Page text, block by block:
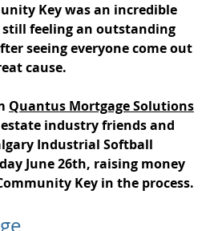
Key was an incredible
still feeling an outstanding
seeing everyone come out
cause.
Quantus Mortgage Solutions
industry friends and
Industrial Softball
June 26th, raising money
Key in the process.